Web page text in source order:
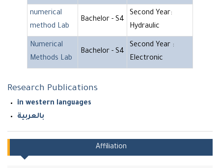
numerical
method Lab
Bachelor - S4
Second Year:
Hydraulic
Numerical
Methods Lab
Bachelor - S4
Second Year :
Electronic
Research Publications
in western languages
بالعربية
Affiliation